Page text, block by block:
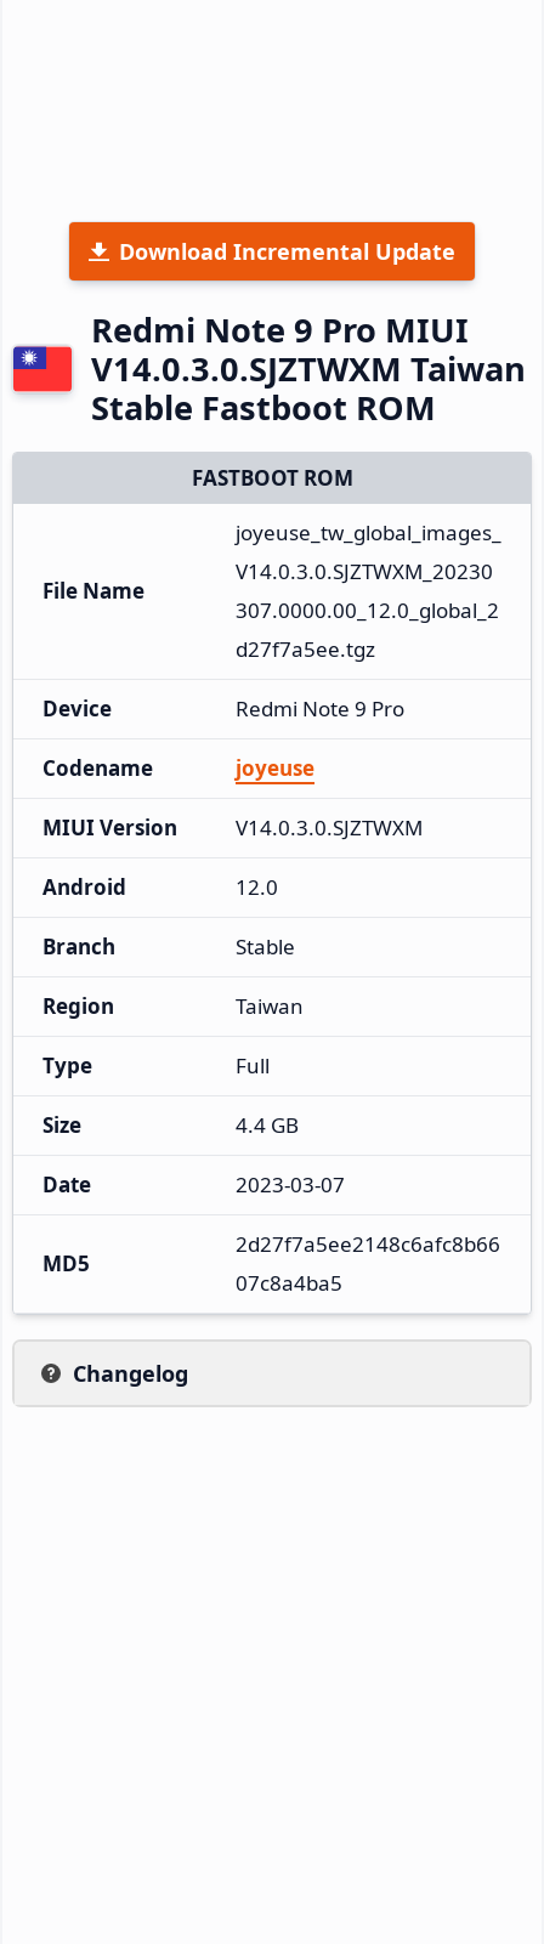
Download Incremental Update
Redmi Note 9 Pro MIUI
V14.0.3.0.SJZTWXM Taiwan
Stable Fastboot ROM
FASTBOOT ROM
File Name
joyeuse_tw_global_images_
V14.0.3.0.SJZTWXM_20230
307.0000.00_12.0_global_2
d27f7a5ee.tgz
Device Redmi Note 9 Pro
Codename joyeuse
MIUI Version V14.0.3.0.SJZTWXM
Android 12.0
Branch Stable
Region Taiwan
Type Full
Size 4.4 GB
Date 2023-03-07
MD5
2d27f7a5ee2148c6afc8b66
07c8a4ba5
Changelog